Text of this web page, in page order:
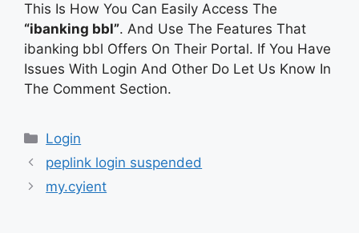
This Is How You Can Easily Access The
“ibanking bbl”. And Use The Features That
ibanking bbl Offers On Their Portal. If You Have
Issues With Login And Other Do Let Us Know In
The Comment Section.
Categories
Login
peplink login suspended
my.cyient